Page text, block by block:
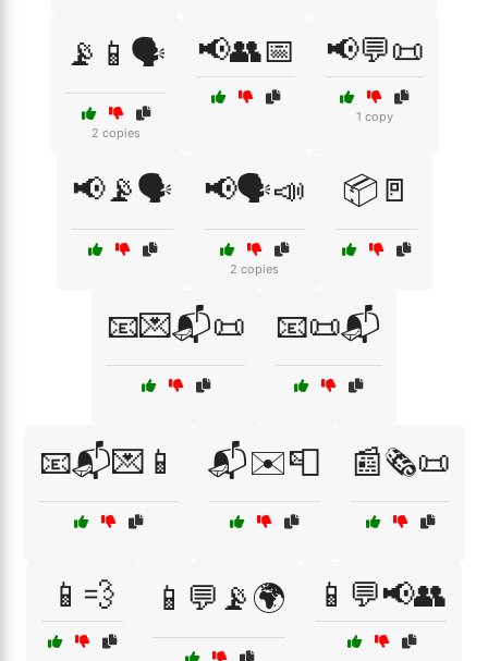
📡📱🗣️
2 copies
📢👥📅 📢💬📜
1 copy
📢📡🗣️ 📢🗣️📣
2 copies
📦🚪
📧💌📬📜 📧📜📬
📧📬💌📱 📬✉️📮 📰🗞️📜
📱💨 📱💬📡🌍 📱💬📢👥